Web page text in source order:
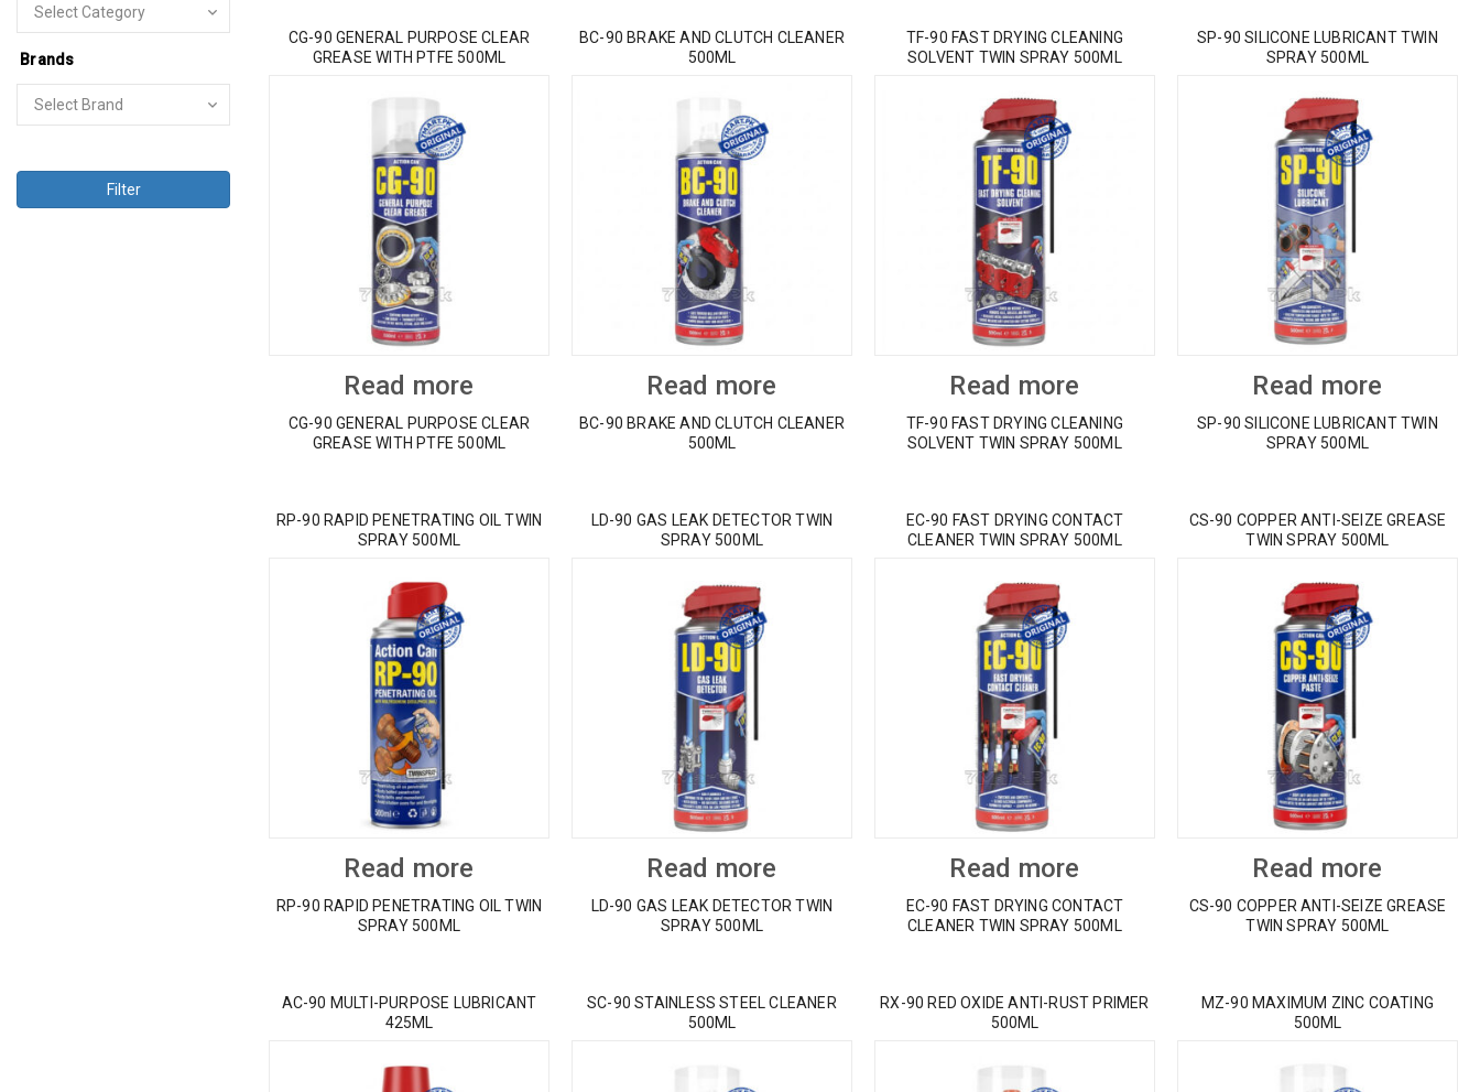
Brands
Filter
CG-90 GENERAL PURPOSE CLEAR
GREASE WITH PTFE 500ML
Read more
CG-90 GENERAL PURPOSE CLEAR
GREASE WITH PTFE 500ML
BC-90 BRAKE AND CLUTCH CLEANER
500ML
Read more
BC-90 BRAKE AND CLUTCH CLEANER
500ML
TF-90 FAST DRYING CLEANING
SOLVENT TWIN SPRAY 500ML
Read more
TF-90 FAST DRYING CLEANING
SOLVENT TWIN SPRAY 500ML
SP-90 SILICONE LUBRICANT TWIN
SPRAY 500ML
Read more
SP-90 SILICONE LUBRICANT TWIN
SPRAY 500ML
RP-90 RAPID PENETRATING OIL TWIN
SPRAY 500ML
Read more
RP-90 RAPID PENETRATING OIL TWIN
SPRAY 500ML
LD-90 GAS LEAK DETECTOR TWIN
SPRAY 500ML
Read more
LD-90 GAS LEAK DETECTOR TWIN
SPRAY 500ML
EC-90 FAST DRYING CONTACT
CLEANER TWIN SPRAY 500ML
Read more
EC-90 FAST DRYING CONTACT
CLEANER TWIN SPRAY 500ML
CS-90 COPPER ANTI-SEIZE GREASE
TWIN SPRAY 500ML
Read more
CS-90 COPPER ANTI-SEIZE GREASE
TWIN SPRAY 500ML
AC-90 MULTI-PURPOSE LUBRICANT
425ML
SC-90 STAINLESS STEEL CLEANER
500ML
RX-90 RED OXIDE ANTI-RUST PRIMER
500ML
MZ-90 MAXIMUM ZINC COATING
500ML